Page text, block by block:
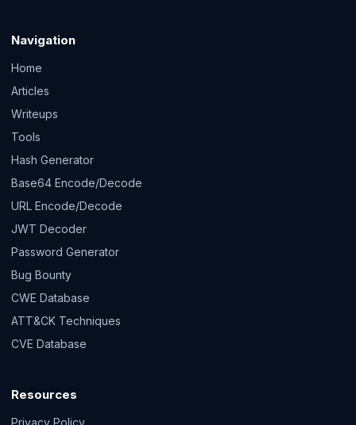
Navigation
Home
Articles
Writeups
Tools
Hash Generator
Base64 Encode/Decode
URL Encode/Decode
JWT Decoder
Password Generator
Bug Bounty
CWE Database
ATT&CK Techniques
CVE Database
Resources
Privacy Policy